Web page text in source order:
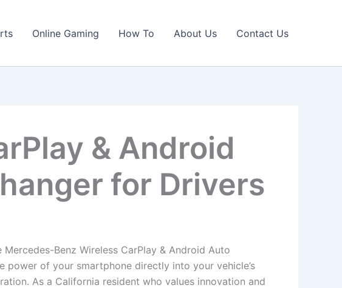
Online Gaming How To About Us Contact Us
& Android
for Drivers
Benz Wireless CarPlay & Android Auto
of your smartphone directly into your vehicle’s
As a California resident who values innovation and